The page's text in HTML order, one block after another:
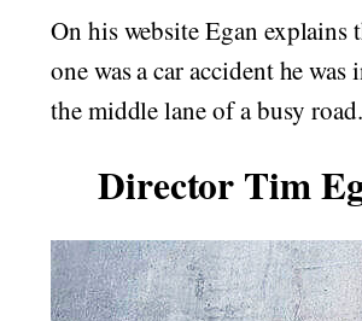
On his website Egan
one was a car accident he
the middle lane of a busy road.
Director Tim